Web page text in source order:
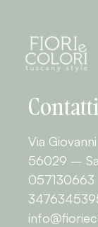
Contatti
Via
56029 –
057130663